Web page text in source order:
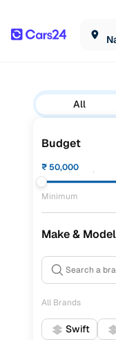
All
Budget
₹50,000
Minimum
Make & Model
All Brands
Swift